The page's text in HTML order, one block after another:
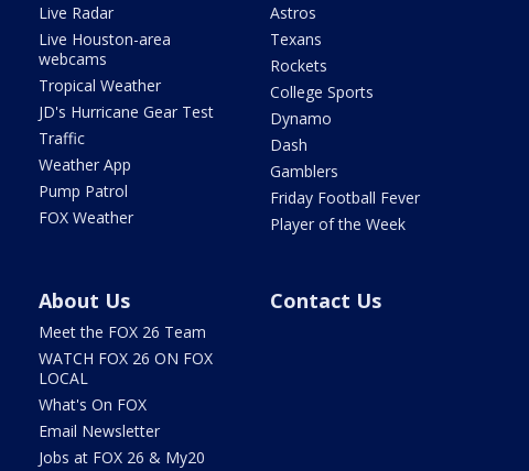
Live Radar
Live Houston-area
webcams
Tropical Weather
JD's Hurricane Gear Test
Traffic
Weather App
Pump Patrol
FOX Weather
Astros
Texans
Rockets
College Sports
Dynamo
Dash
Gamblers
Friday Football Fever
Player of the Week
About Us
Meet the FOX 26 Team
WATCH FOX 26 ON FOX
LOCAL
What's On FOX
Email Newsletter
Jobs at FOX 26 & My20
Contact Us